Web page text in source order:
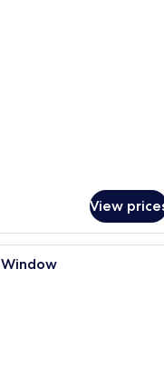
View
A hotel room with two single